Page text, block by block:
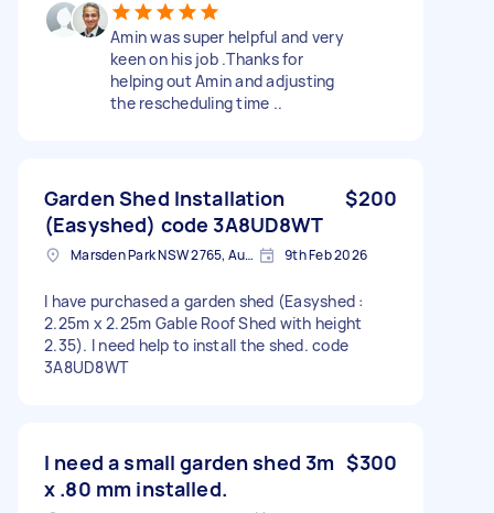
Amin was super helpful and very
keen on his job .Thanks for
helping out Amin and adjusting
the rescheduling time ..
Garden Shed Installation
(Easyshed) code 3A8UD8WT
$200
Marsden Park NSW 2765, Australia 9th Feb 2026
I have purchased a garden shed (Easyshed :
2.25m x 2.25m Gable Roof Shed with height
2.35). I need help to install the shed. code
3A8UD8WT
I need a small garden shed 3m
x .80 mm installed.
$300